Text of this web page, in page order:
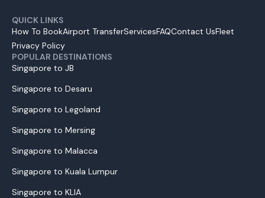
QUICK LINKS
How To BookAirport TransferServicesFAQContact UsFleet
Privacy Policy
POPULAR DESTINATIONS
Singapore to JB
Singapore to Desaru
Singapore to Legoland
Singapore to Mersing
Singapore to Malacca
Singapore to Kuala Lumpur
Singapore to KLIA